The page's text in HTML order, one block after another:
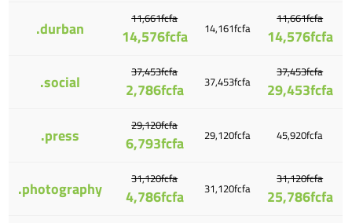
.durban 11,661fcfa
14,576fcfa 14,161fcfa
11,661fcfa
14,576fcfa
.social 37,453fcfa
2,786fcfa 37,453fcfa
37,453fcfa
29,453fcfa
.press 29,120fcfa
6,793fcfa 29,120fcfa 45,920fcfa
.photography 31,120fcfa
4,786fcfa 31,120fcfa
31,120fcfa
25,786fcfa